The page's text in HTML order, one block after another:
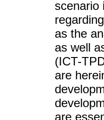
scenario
as the
as well
(ICT-
are
are